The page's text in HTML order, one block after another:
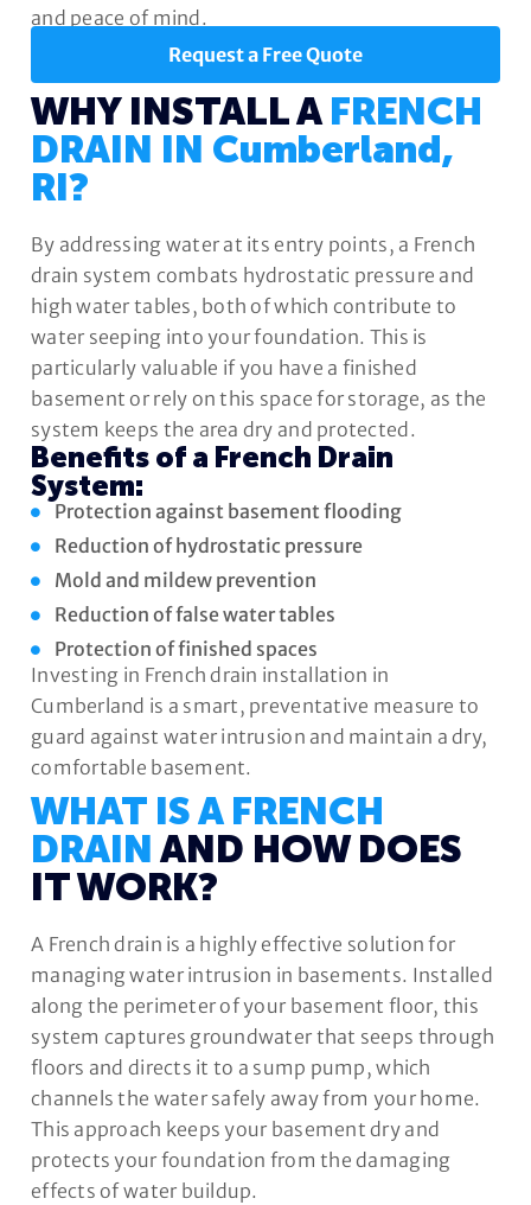
and peace of mind.
Request a Free Quote
WHY INSTALL A FRENCH
DRAIN IN Cumberland,
RI?
By addressing water at its entry points, a French
drain system combats hydrostatic pressure and
high water tables, both of which contribute to
water seeping into your foundation. This is
particularly valuable if you have a finished
basement or rely on this space for storage, as the
system keeps the area dry and protected.
Benefits of a French Drain
System:
Protection against basement flooding
Reduction of hydrostatic pressure
Mold and mildew prevention
Reduction of false water tables
Protection of finished spaces
Investing in French drain installation in
Cumberland is a smart, preventative measure to
guard against water intrusion and maintain a dry,
comfortable basement.
WHAT IS A FRENCH
DRAIN AND HOW DOES
IT WORK?
A French drain is a highly effective solution for
managing water intrusion in basements. Installed
along the perimeter of your basement floor, this
system captures groundwater that seeps through
floors and directs it to a sump pump, which
channels the water safely away from your home.
This approach keeps your basement dry and
protects your foundation from the damaging
effects of water buildup.